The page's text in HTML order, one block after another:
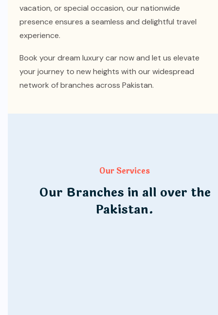
vacation, or special occasion, our nationwide
presence ensures a seamless and delightful travel
experience.
Book your dream luxury car now and let us elevate
your journey to new heights with our widespread
network of branches across Pakistan.
Our Services
Our Branches in all over the
Pakistan.